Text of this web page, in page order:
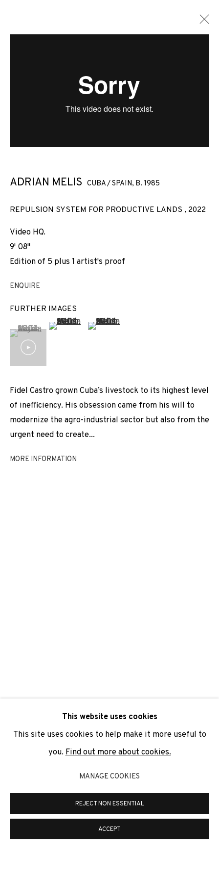
ADRIAN MELIS: REPULSION SYSTEM FOR
WORKS INSTALLATION SHOTS
* denotes required fields
We will process the personal data you have supplied to
can unsubscribe or change your preferences at any time by
clicking the link in our emails.
PRIVACY POLICY COOKIE POLICY
COPYRIGHT © 2026 ADN GALERIA. SITE BY ARTLOGIC
This website uses cookies
This site uses cookies to help make it more useful to
you. Find out more about cookies.
MANAGE COOKIES
REJECT NON ESSENTIAL
ACCEPT
ADRIAN MELIS CUBA / SPAIN, B. 1985
REPULSION SYSTEM FOR PRODUCTIVE LANDS , 2022
Video HQ.
9' 08''
Edition of 5 plus 1 artist's proof
ENQUIRE
FURTHER IMAGES
(View a larger image of thumbnail 1 )
, currently selected.
, currently selected.
, currently selected.
(View a larger image of thumbnail 2 )
(View a larger image of thumbnail
Fidel Castro grown Cuba’s livestock to its highest level
of inefficiency. His obsession came from his will to
modernize the agro-industrial sector but also from the
urgent need to create...
MORE INFORMATION